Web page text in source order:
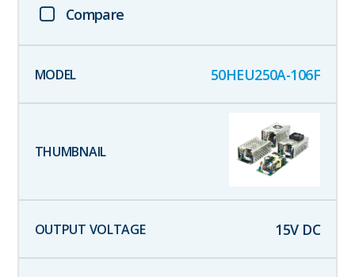
Compare
50HEU250A-106F
15V DC